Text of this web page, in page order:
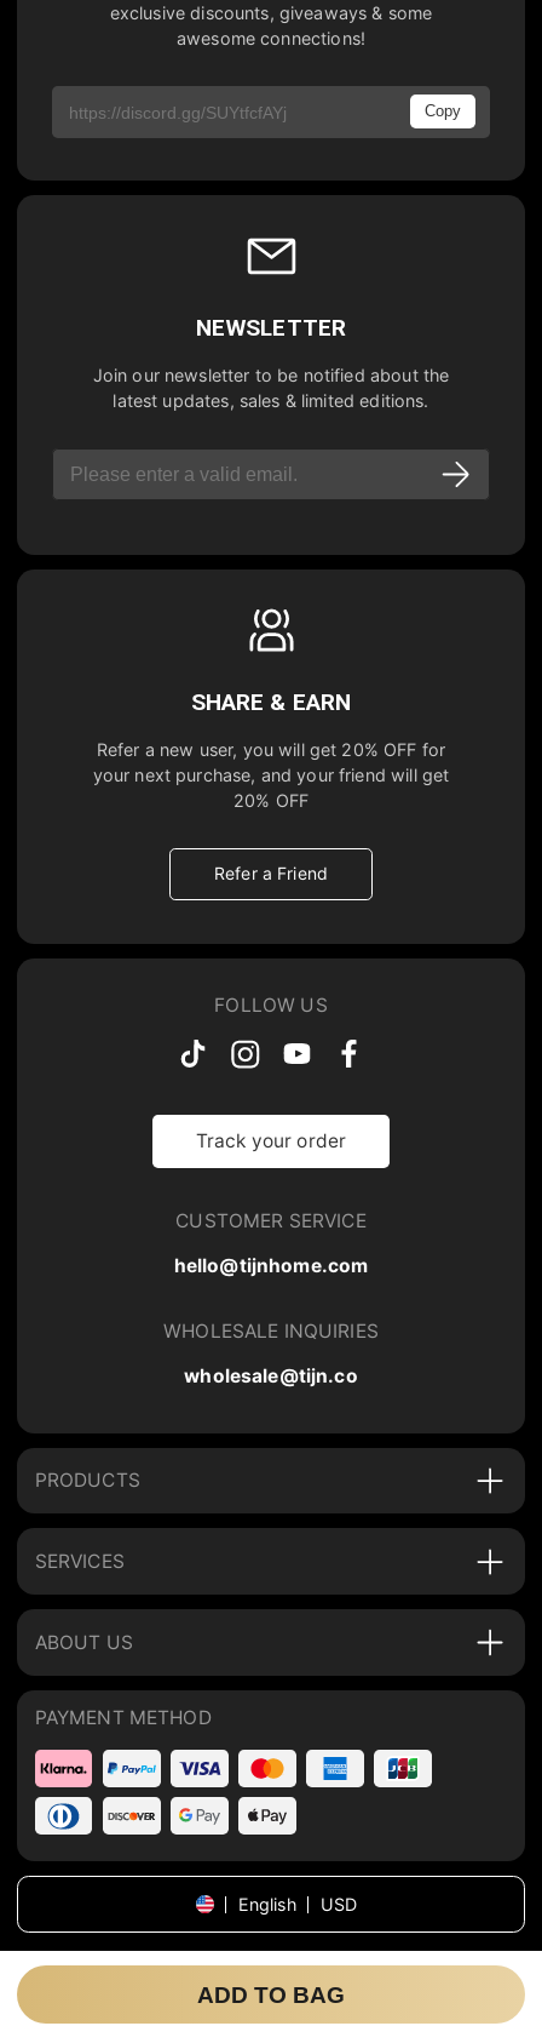
exclusive discounts, giveaways & some
awesome connections!
Copy
NEWSLETTER
Join our newsletter to be notified about the
latest updates, sales & limited editions.
SHARE & EARN
Refer a new user, you will get 20% OFF for
your next purchase, and your friend will get
20% OFF
Refer a Friend
FOLLOW US
Track your order
CUSTOMER SERVICE
hello@tijnhome.com
WHOLESALE INQUIRIES
wholesale@tijn.co
PRODUCTS
SERVICES
ABOUT US
PAYMENT METHOD
English USD
Privacy Policy Terms of Use
ADD TO BAG